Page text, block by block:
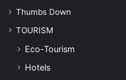
Thumbs Down
TOURISM
Eco-Tourism
Hotels